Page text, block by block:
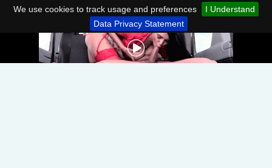
We use cookies to track usage and preferences
I Understand
Data Privacy Statement